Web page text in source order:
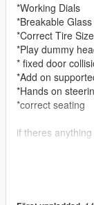
*Working Dials
*Breakable Glass
*Correct Tire Size
*Play dummy
* fixed door
*Add on
*Hands on
*correct seating
if theres
https://